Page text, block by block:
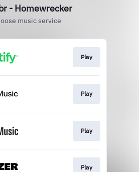
- Homewrecker
music service
Play
Play
Play
Play